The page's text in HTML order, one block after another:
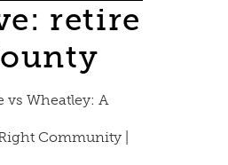
retire
vs Wheatley: A
Community |